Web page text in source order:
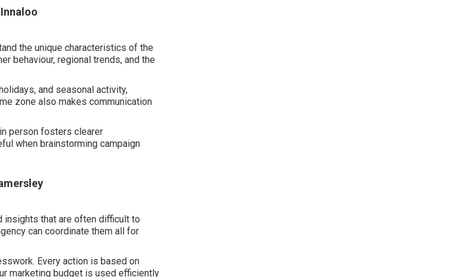
the unique characteristics of the
behaviour, regional trends, and the
and seasonal activity,
zone also makes communication
person fosters clearer
when brainstorming campaign
insights that are often difficult to
can coordinate them all for
Every action is based on
marketing budget is used efficiently